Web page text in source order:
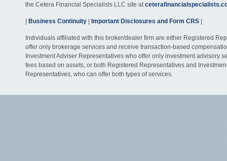
the Cetera Financial Specialists LLC site at
| Business Continuity | Important Disclosures and Form CRS |
Individuals affiliated with this broker/dealer firm are either Registered
offer only brokerage services and receive transaction-based
Investment Adviser Representatives who offer only investment advisory
fees based on assets, or both Registered Representatives and
Representatives, who can offer both types of services.